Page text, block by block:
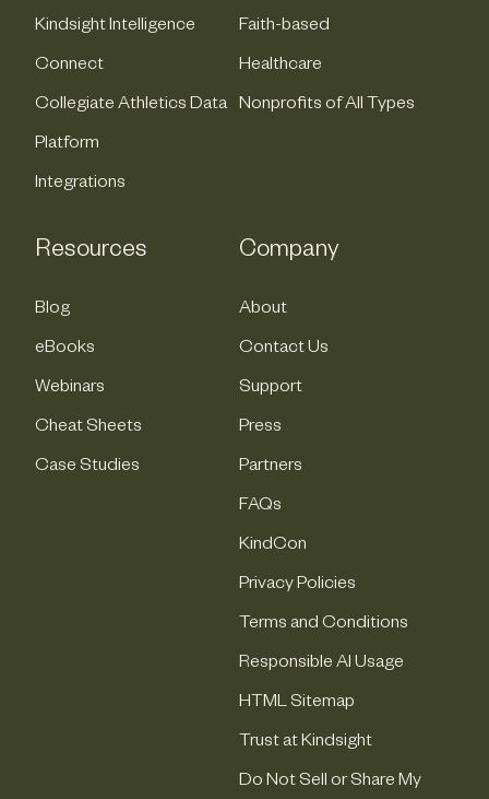
Kindsight Intelligence
Connect
Collegiate Athletics Data
Platform
Integrations
Faith-based
Healthcare
Nonprofits of All Types
Resources
Blog
eBooks
Webinars
Cheat Sheets
Case Studies
Company
About
Contact Us
Support
Press
Partners
FAQs
KindCon
Privacy Policies
Terms and Conditions
Responsible AI Usage
HTML Sitemap
Trust at Kindsight
Do Not Sell or Share My